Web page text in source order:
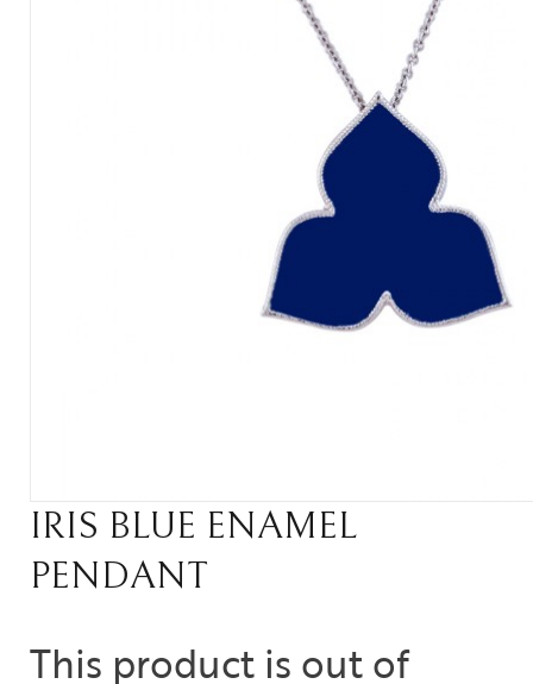
IRIS BLUE ENAMEL
PENDANT
This product is out of